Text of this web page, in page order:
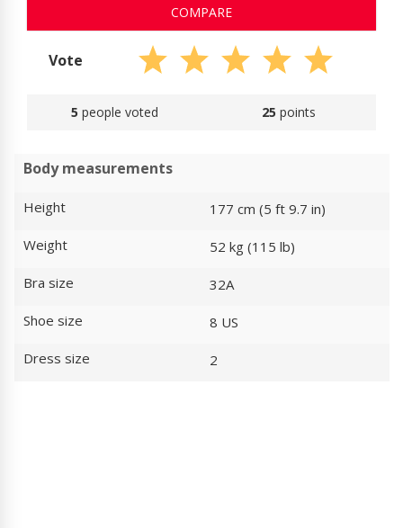
COMPARE
Vote
5 people voted 25 points
Body measurements
Height
177 cm (5 ft 9.7 in)
Weight
52 kg (115 lb)
Bra size
32A
Shoe size
8 US
Dress size
2